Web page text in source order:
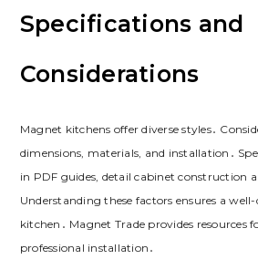
Specifications and
Considerations
Magnet kitchens offer diverse styles․
dimensions‚ materials‚ and installation․
in PDF guides‚ detail cabinet construction
Understanding these factors ensures a
kitchen․ Magnet Trade provides resources
professional installation․